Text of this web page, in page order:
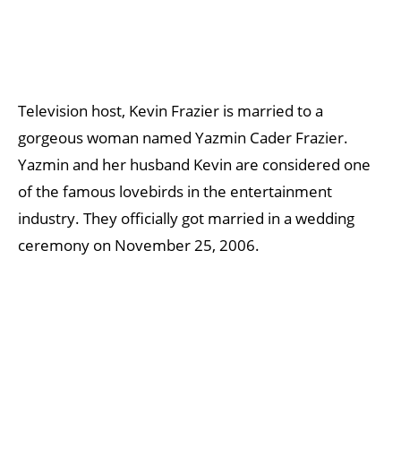
Television host, Kevin Frazier is married to a
gorgeous woman named Yazmin Cader Frazier.
Yazmin and her husband Kevin are considered one
of the famous lovebirds in the entertainment
industry. They officially got married in a wedding
ceremony on November 25, 2006.